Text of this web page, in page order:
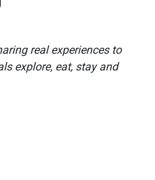
real experiences to
explore, eat, stay and